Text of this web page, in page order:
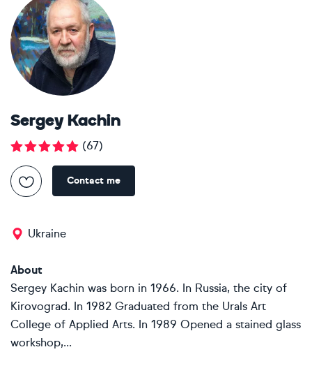
Sergey Kachin
(67)
Contact me
Ukraine
About
Sergey Kachin was born in 1966. In Russia, the city of
Kirovograd. In 1982 Graduated from the Urals Art
College of Applied Arts. In 1989 Opened a stained glass
workshop,...